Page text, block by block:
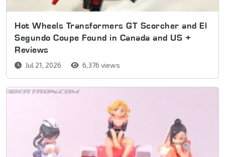
Hot Wheels Transformers GT Scorcher and El
Segundo Coupe Found in Canada and US +
Reviews
Jul 21, 2026 6,376 views